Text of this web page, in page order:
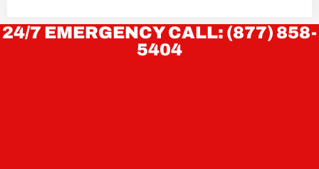
24/7 EMERGENCY CALL: (877) 858-
5404